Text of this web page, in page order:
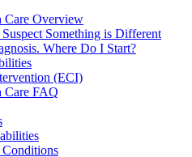
Care Overview
Something is Different
Where Do I Start?
(ECI)
Care FAQ